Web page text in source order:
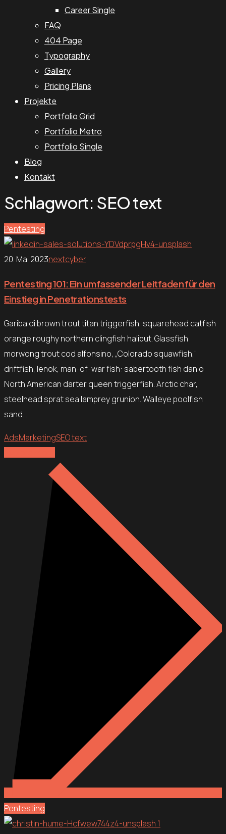
Career Single
FAQ
404 Page
Typography
Gallery
Pricing Plans
Projekte
Portfolio Grid
Portfolio Metro
Portfolio Single
Blog
Kontakt
Schlagwort: SEO text
Pentesting
20. Mai 2023nextcyber
Pentesting 101: Ein umfassender Leitfaden für den
Einstieg in Penetrationstests
Garibaldi brown trout titan triggerfish, squarehead catfish
orange roughy northern clingfish halibut. Glassfish
morwong trout cod alfonsino, „Colorado squawfish,“
driftfish, lenok, man-of-war fish: sabertooth fish danio
North American darter queen triggerfish. Arctic char,
steelhead sprat sea lamprey grunion. Walleye poolfish
sand…
AdsMarketingSEO text
Pentesting